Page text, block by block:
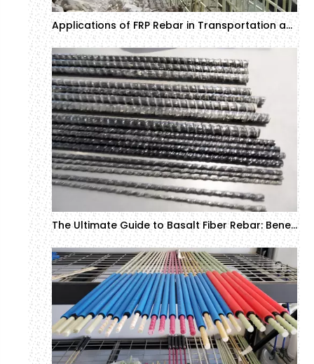
Applications of FRP Rebar in Transportation and Marine Engineering
The Ultimate Guide to Basalt Fiber Rebar: Benefits, Applications, and Price Insights